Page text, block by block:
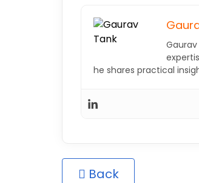
he shares practical
Back